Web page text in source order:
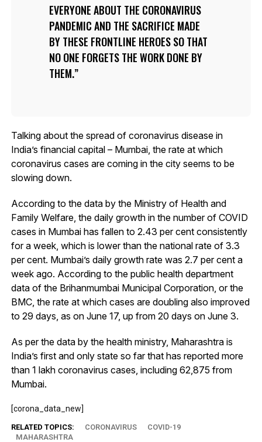
EVERYONE ABOUT THE CORONAVIRUS
PANDEMIC AND THE SACRIFICE MADE
BY THESE FRONTLINE HEROES SO THAT
NO ONE FORGETS THE WORK DONE BY
THEM.
Talking about the spread of coronavirus disease in
India’s financial capital – Mumbai, the rate at which
coronavirus cases are coming in the city seems to be
slowing down.
According to the data by the Ministry of Health and
Family Welfare, the daily growth in the number of COVID
cases in Mumbai has fallen to 2.43 per cent consistently
for a week, which is lower than the national rate of 3.3
per cent. Mumbai’s daily growth rate was 2.7 per cent a
week ago. According to the public health department
data of the Brihanmumbai Municipal Corporation, or the
BMC, the rate at which cases are doubling also improved
to 29 days, as on June 17, up from 20 days on June 3.
As per the data by the health ministry, Maharashtra is
India’s first and only state so far that has reported more
than 1 lakh coronavirus cases, including 62,875 from
Mumbai.
[corona_data_new]
RELATED TOPICS: CORONAVIRUS
COVID-19
MAHARASHTRA